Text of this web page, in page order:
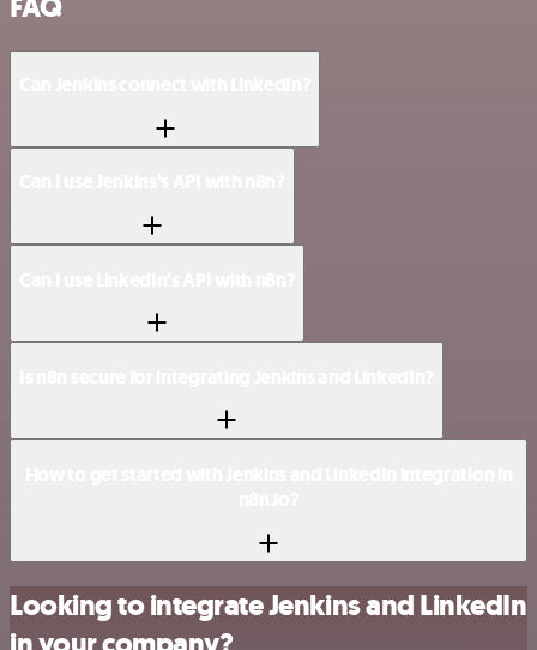
Looking to integrate Jenkins and LinkedIn